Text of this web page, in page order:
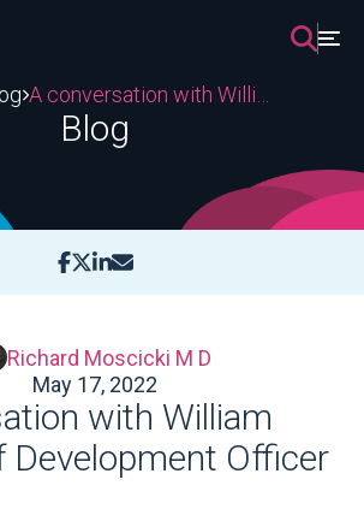
Blog
Richard Moscicki M D
May 17, 2022
with William
Development Officer